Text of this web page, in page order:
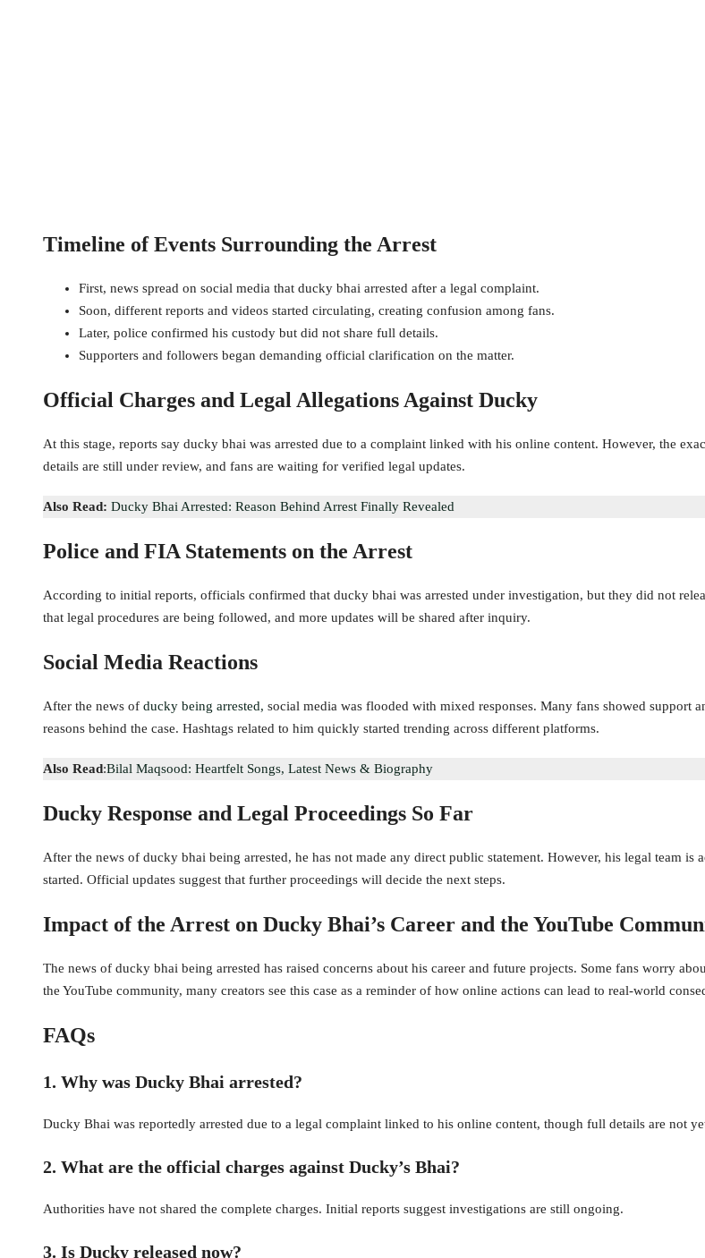
Timeline of Events Surrounding the Arrest
First, news spread on social media that ducky bhai arrested after a legal complaint.
Soon, different reports and videos started circulating, creating confusion among fans.
Later, police confirmed his custody but did not share full details.
Supporters and followers began demanding official clarification on the matter.
Official Charges and Legal Allegations Against Ducky
At this stage, reports say ducky bhai was arrested due to a complaint linked with his online content. However, the
details are still under review, and fans are waiting for verified legal updates.
Also Read: Ducky Bhai Arrested: Reason Behind Arrest Finally Revealed
Police and FIA Statements on the Arrest
According to initial reports, officials confirmed that ducky bhai was arrested under investigation, but they did not
that legal procedures are being followed, and more updates will be shared after inquiry.
Social Media Reactions
After the news of ducky being arrested, social media was flooded with mixed responses. Many fans showed support
reasons behind the case. Hashtags related to him quickly started trending across different platforms.
Also Read:Bilal Maqsood: Heartfelt Songs, Latest News & Biography
Ducky Response and Legal Proceedings So Far
After the news of ducky bhai being arrested, he has not made any direct public statement. However, his legal team is
started. Official updates suggest that further proceedings will decide the next steps.
Impact of the Arrest on Ducky Bhai’s Career and the YouTube
The news of ducky bhai being arrested has raised concerns about his career and future projects. Some fans worry
the YouTube community, many creators see this case as a reminder of how online actions can lead to real-world
FAQs
1. Why was Ducky Bhai arrested?
Ducky Bhai was reportedly arrested due to a legal complaint linked to his online content, though full details are not
2. What are the official charges against Ducky’s Bhai?
Authorities have not shared the complete charges. Initial reports suggest investigations are still ongoing.
3. Is Ducky released now?